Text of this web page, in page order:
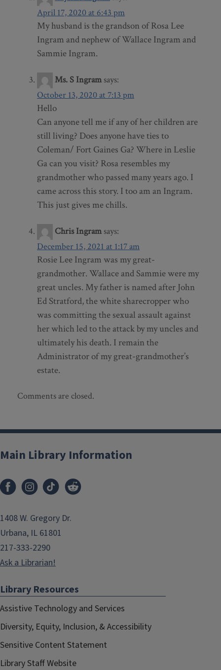
April 17, 2020 at 6:43 pm
My husband is the grandson of Rosa Lee
Ingram and nephew of Wallace Ingram and
Sammie Ingram.
Ms. S Ingram says:
October 13, 2020 at 7:13 pm
Hello
Can anyone tell me if any of her children are
still living? Does anyone have ties to
Coleman/ Fort Gaines Ga? Where in Leslie
Ga can you visit? Rosa resembles my
grandmother who passed many years ago. I
came across this story. I too am an Ingram.
This just gives me chills.
Chris Ingram says:
December 15, 2021 at 1:17 am
Rosie Lee Ingram was my great-
grandmother. Wallace and Sammie were my
great uncles. My father is named after John
Ed Stratford, the white sharecropper who
was committing the sexual assault against
her which led to the attack by my uncles and
ultimately his death. I remain the
Administrator of my great-grandmother’s
estate.
Comments are closed.
Main Library Information
1408 W. Gregory Dr.
Urbana, IL 61801
217-333-2290
Ask a Librarian!
Library Resources
Assistive Technology and Services
Diversity, Equity, Inclusion, & Accessibility
Sensitive Content Statement
Library Staff Website